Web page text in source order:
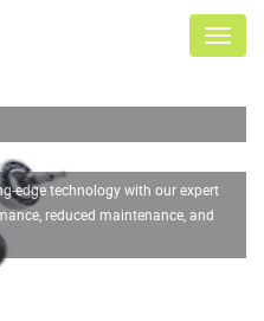
Menu
edge technology with our expert
reduced maintenance, and